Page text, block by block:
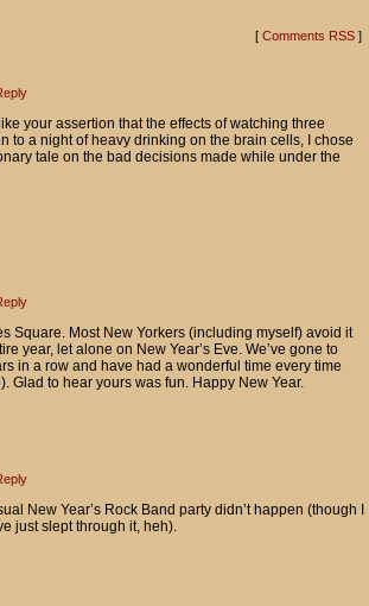
went or what we did!
offer a clue!
I thought.
[ Comments RSS]
your assertion that the effects of watching three
to a night of heavy drinking on the brain cells, I chose
tale on the bad decisions made while under the
Square. Most New Yorkers (including myself) avoid it
year, let alone on New Year’s Eve. We’ve gone to
in a row and have had a wonderful time every time
Glad to hear yours was fun. Happy New Year.
New Year’s Rock Band party didn’t happen (though I
just slept through it, heh).